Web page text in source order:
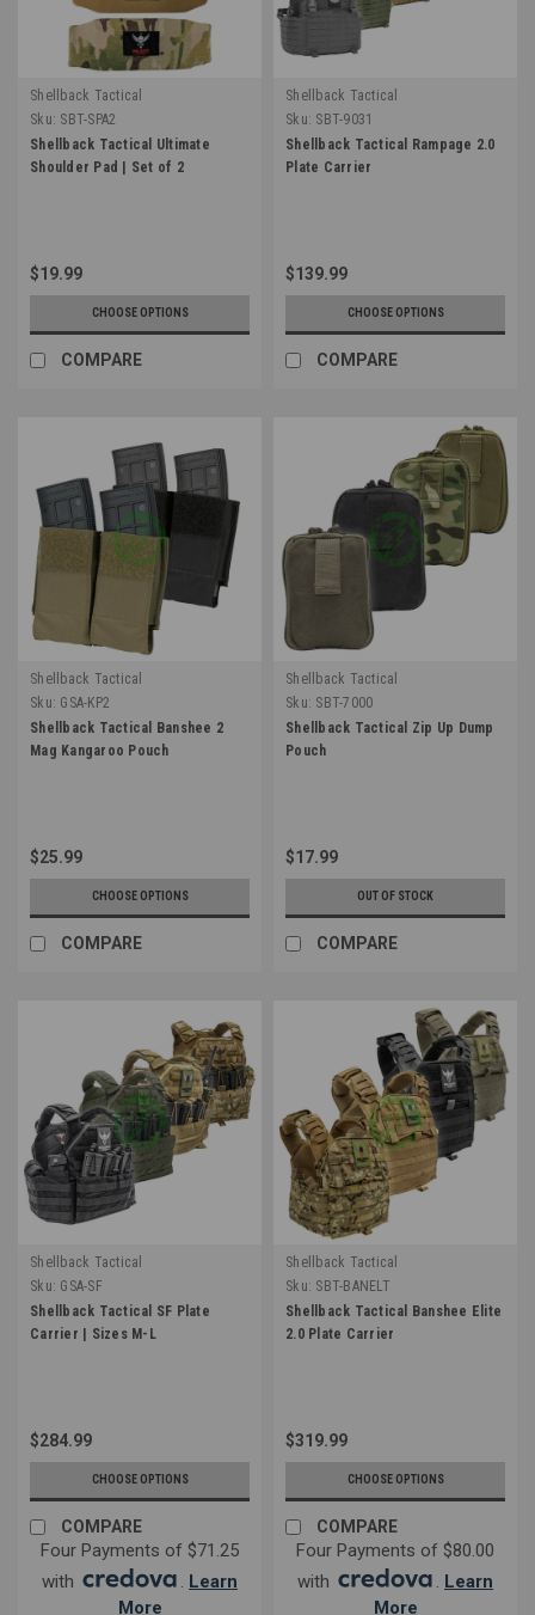
Shellback Tactical
Sku: SBT-SPA2
Shellback Tactical Ultimate
Shoulder Pad | Set of 2
$19.99
CHOOSE OPTIONS
COMPARE
Shellback Tactical
Sku: SBT-9031
Shellback Tactical Rampage 2.0
Plate Carrier
$139.99
CHOOSE OPTIONS
COMPARE
Shellback Tactical
Sku: GSA-KP2
Shellback Tactical Banshee 2
Mag Kangaroo Pouch
$25.99
CHOOSE OPTIONS
COMPARE
Shellback Tactical
Sku: SBT-7000
Shellback Tactical Zip Up Dump
Pouch
$17.99
OUT OF STOCK
COMPARE
Shellback Tactical
Sku: GSA-SF
Shellback Tactical SF Plate
Carrier | Sizes M-L
$284.99
CHOOSE OPTIONS
COMPARE
Four Payments of $71.25
with
. Learn
More
Shellback Tactical
Sku: SBT-BANELT
Shellback Tactical Banshee Elite
2.0 Plate Carrier
$319.99
CHOOSE OPTIONS
COMPARE
Four Payments of $80.00
with
. Learn
More